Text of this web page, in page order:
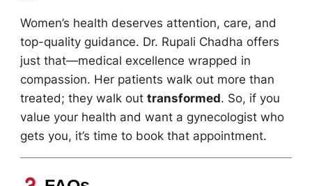
Women’s health deserves attention, care, and
top-quality guidance. Dr. Rupali Chadha offers
just that—medical excellence wrapped in
compassion. Her patients walk out more than
treated; they walk out transformed. So, if you
value your health and want a gynecologist who
gets you, it’s time to book that appointment.